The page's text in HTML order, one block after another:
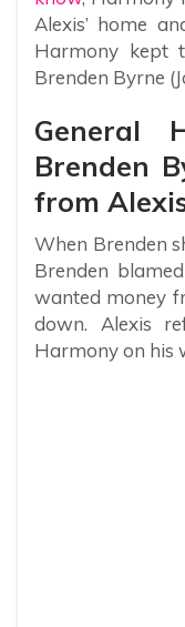
Alexis’ home
Harmony kept
Brenden Byrne
General
Brenden
from
When Brenden
Brenden
wanted money
down. Alexis
Harmony on his